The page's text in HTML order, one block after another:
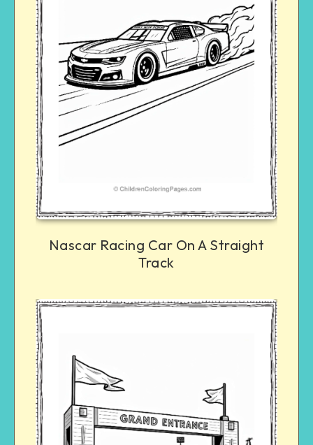
Nascar Racing Car On A Straight
Track